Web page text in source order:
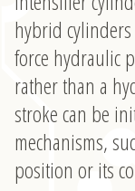
hybrid
force hydraulic
rather than a
stroke can be
mechanisms,
position or its